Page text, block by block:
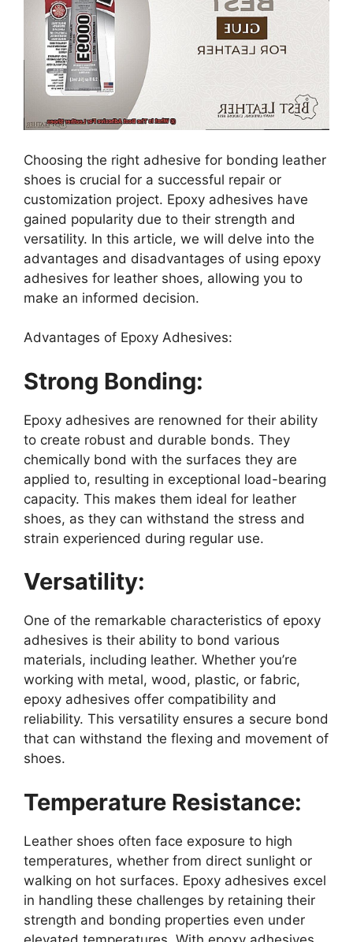
Choosing the right adhesive for bonding leather
shoes is crucial for a successful repair or
customization project. Epoxy adhesives have
gained popularity due to their strength and
versatility. In this article, we will delve into the
advantages and disadvantages of using epoxy
adhesives for leather shoes, allowing you to
make an informed decision.
Advantages of Epoxy Adhesives:
Strong Bonding:
Epoxy adhesives are renowned for their ability
to create robust and durable bonds. They
chemically bond with the surfaces they are
applied to, resulting in exceptional load-bearing
capacity. This makes them ideal for leather
shoes, as they can withstand the stress and
strain experienced during regular use.
Versatility:
One of the remarkable characteristics of epoxy
adhesives is their ability to bond various
materials, including leather. Whether you’re
working with metal, wood, plastic, or fabric,
epoxy adhesives offer compatibility and
reliability. This versatility ensures a secure bond
that can withstand the flexing and movement of
shoes.
Temperature Resistance:
Leather shoes often face exposure to high
temperatures, whether from direct sunlight or
walking on hot surfaces. Epoxy adhesives excel
in handling these challenges by retaining their
strength and bonding properties even under